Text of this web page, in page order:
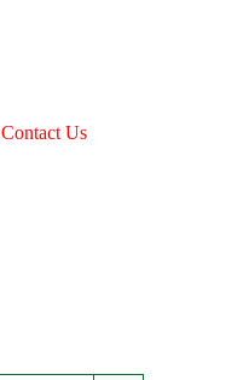
Contact Us